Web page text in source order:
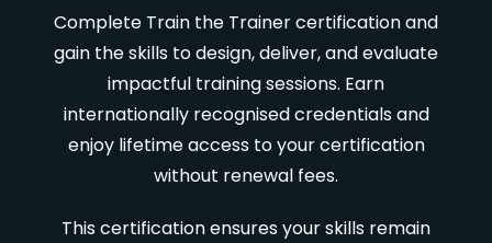
Complete Train the Trainer certification and
gain the skills to design, deliver, and evaluate
impactful training sessions. Earn
internationally recognised credentials and
enjoy lifetime access to your certification
without renewal fees.
This certification ensures your skills remain